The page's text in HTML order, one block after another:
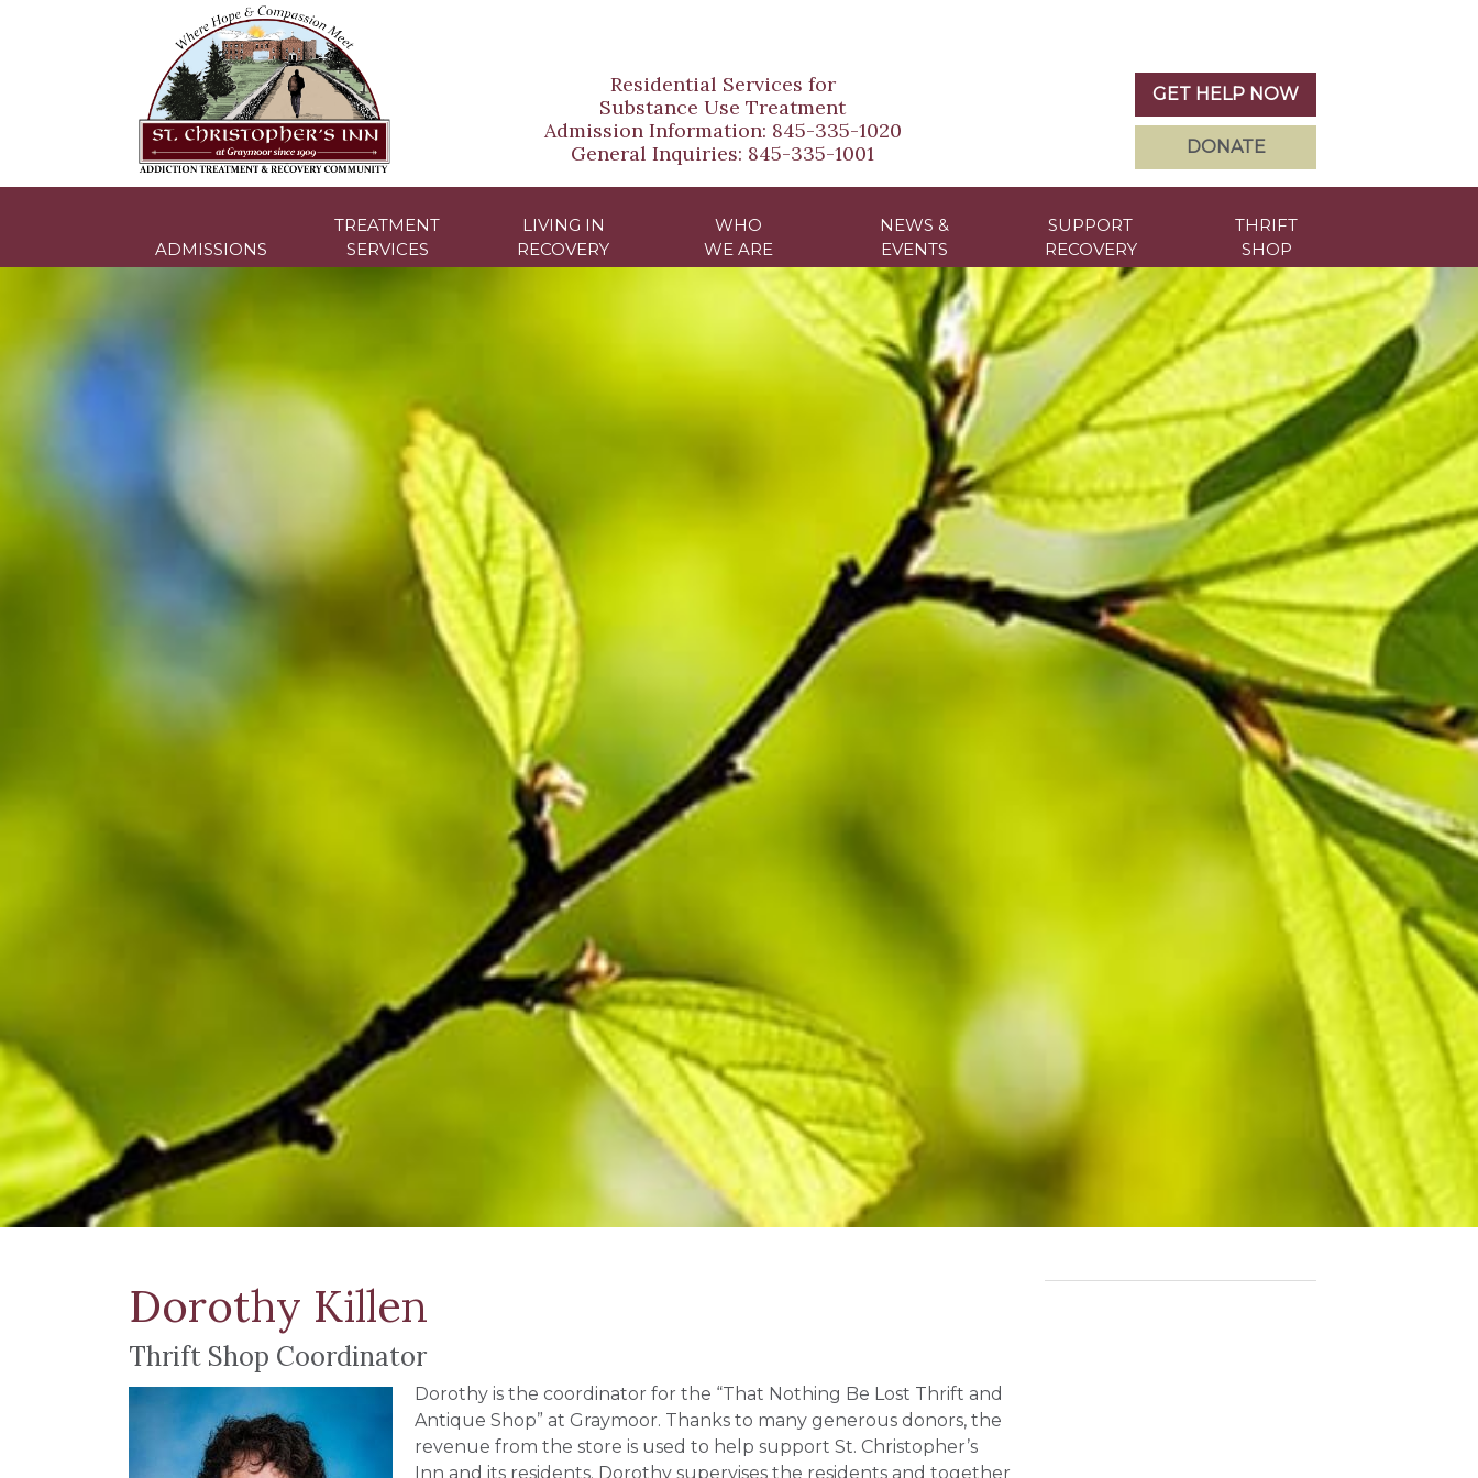
Residential Services for
Substance Use Treatment
Admission Information: 845-335-1020
General Inquiries: 845-335-1001
GET HELP NOW
DONATE
ADMISSIONS
TREATMENT
SERVICES
LIVING IN
RECOVERY
WHO
WE ARE
NEWS &
EVENTS
SUPPORT
RECOVERY
THRIFT
SHOP
Dorothy Killen
Thrift Shop Coordinator
Dorothy is the coordinator for the “That Nothing Be Lost Thrift and
Antique Shop” at Graymoor. Thanks to many generous donors, the
revenue from the store is used to help support St. Christopher’s
Inn and its residents. Dorothy supervises the residents and together